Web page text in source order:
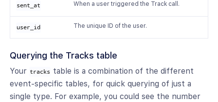
sent_at When a user triggered the Track call.
user_id The unique ID of the user.
Querying the Tracks table
Your tracks table is a combination of the different
event-specific tables, for quick querying of just a
single type. For example, you could see the number